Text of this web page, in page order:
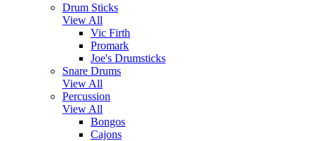
Drum Sticks
View All
Vic Firth
Promark
Joe's Drumsticks
Snare Drums
View All
Percussion
View All
Bongos
Cajons